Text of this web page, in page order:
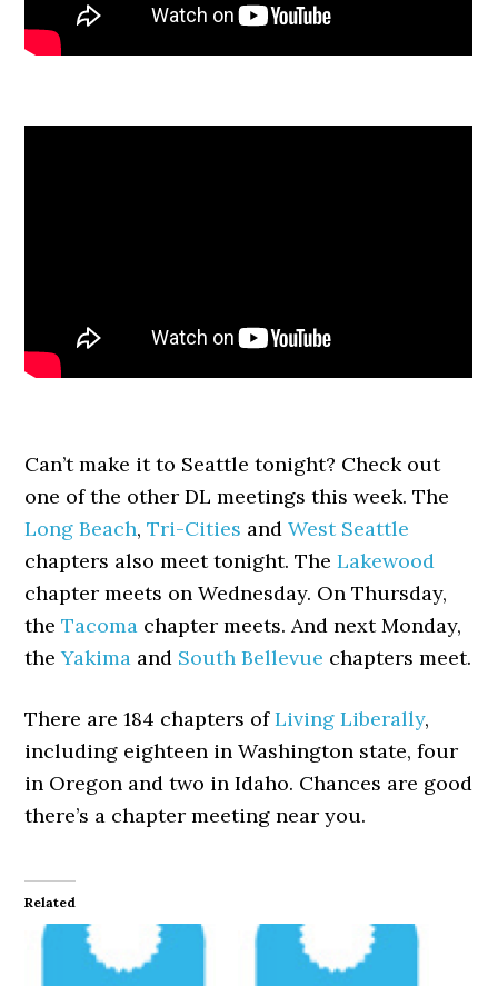
Can’t make it to Seattle tonight? Check out
one of the other DL meetings this week. The
Long Beach,Tri-Cities andWest Seattle
chapters also meet tonight. TheLakewood
chapter meets on Wednesday. On Thursday,
theTacoma chapter meets. And next Monday,
theYakima and South Bellevue chapters meet.
There are 184 chapters ofLiving Liberally,
including eighteen in Washington state, four
in Oregon and two in Idaho. Chances are good
there’s a chapter meeting near you.
Related